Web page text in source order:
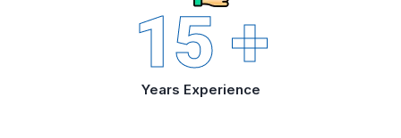
Years Experience
15 +